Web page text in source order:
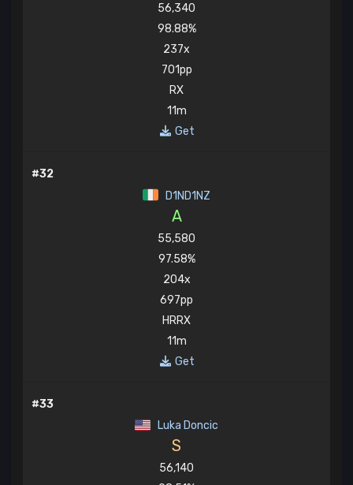
56,340
98.88%
237x
701pp
RX
11m
Get
#32
D1ND1NZ
A
55,580
97.58%
204x
697pp
HRRX
11m
Get
#33
Luka Doncic
S
56,140